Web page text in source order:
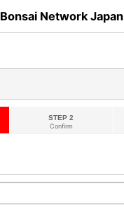
Bonsai Network Japan
STEP 2
Confirm